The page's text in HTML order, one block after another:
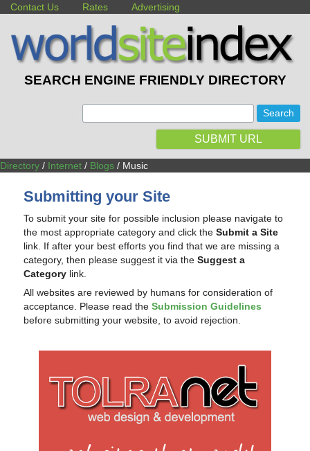
Contact Us Rates Advertising
SEARCH ENGINE FRIENDLY DIRECTORY
SUBMIT URL
Directory / Internet / Blogs / Music
Submitting your Site
To submit your site for possible inclusion please navigate to
the most appropriate category and click theSubmit a Site
link. If after your best efforts you find that we are missing a
category, then please suggest it via theSuggest a
Category link.
All websites are reviewed by humans for consideration of
acceptance. Please read theSubmission Guidelines
before submitting your website, to avoid rejection.